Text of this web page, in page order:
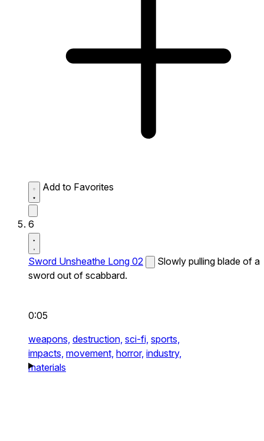
Add to Favorites
6
Sword Unsheathe Long 02
Slowly pulling blade of a
sword out of scabbard.
0:05
weapons, destruction, sci-fi, sports,
impacts, movement, horror, industry,
materials